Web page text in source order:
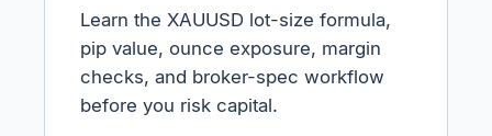
Learn the XAUUSD lot-size formula,
pip value, ounce exposure, margin
checks, and broker-spec workflow
before you risk capital.